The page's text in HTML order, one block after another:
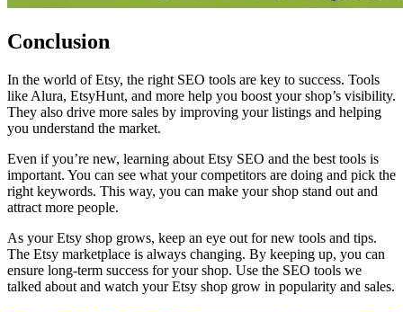
Conclusion
In the world of Etsy, the right SEO tools are key to success. Tools
like Alura, EtsyHunt, and more help you boost your shop’s visibility.
They also drive more sales by improving your listings and helping
you understand the market.
Even if you’re new, learning about Etsy SEO and the best tools is
important. You can see what your competitors are doing and pick the
right keywords. This way, you can make your shop stand out and
attract more people.
As your Etsy shop grows, keep an eye out for new tools and tips.
The Etsy marketplace is always changing. By keeping up, you can
ensure long-term success for your shop. Use the SEO tools we
talked about and watch your Etsy shop grow in popularity and sales.